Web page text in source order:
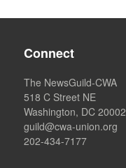
Connect
The NewsGuild-CWA
518 C Street NE
Washington, DC 20002
guild@cwa-union.org
202-434-7177